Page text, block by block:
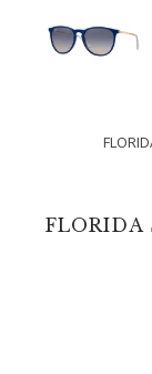
FLORIDA